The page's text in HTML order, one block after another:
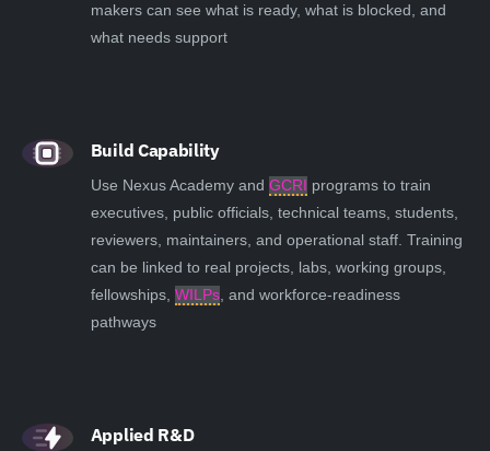
makers can see what is ready, what is blocked, and
what needs support
Build Capability
Use Nexus Academy and GCRI programs to train
executives, public officials, technical teams, students,
reviewers, maintainers, and operational staff. Training
can be linked to real projects, labs, working groups,
fellowships, WILPs, and workforce-readiness
pathways
Applied R&D